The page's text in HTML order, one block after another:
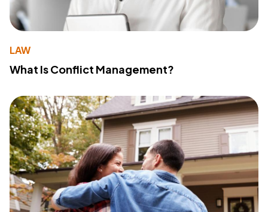
LAW
What Is Conflict Management?